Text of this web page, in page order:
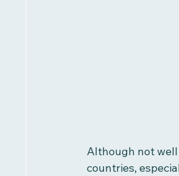
Although not
countries,